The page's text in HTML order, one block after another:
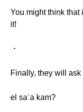
You might think that
it!
・
Finally, they will
el saʿa kam?